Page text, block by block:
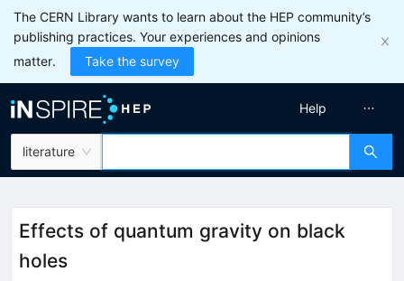
The CERN Library wants to learn about the HEP community’s
publishing practices. Your experiences and opinions
matter.
Take the survey
literature
Help
Effects of quantum gravity on black
holes